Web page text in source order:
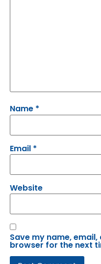
Name *
Email *
Website
Save my name,
browser for the next